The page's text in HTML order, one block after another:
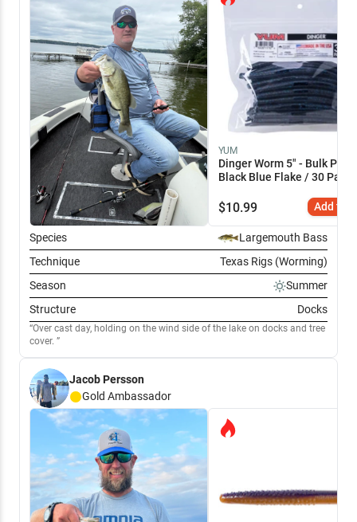
YUM
Dinger Worm 5" - Bulk Pack
Black Blue Flake / 30 Pack
$10.99 Add to
Species
Largemouth Bass
Technique
Texas Rigs (Worming)
Season
Summer
Structure
Docks
Over cast day, holding on the wind side of the lake on docks and tree
cover.
Jacob Persson
Gold Ambassador